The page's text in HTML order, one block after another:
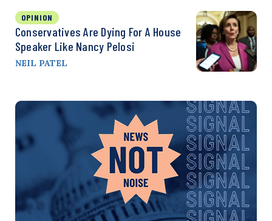
OPINION
Conservatives Are Dying For A House
Speaker Like Nancy Pelosi
NEIL PATEL